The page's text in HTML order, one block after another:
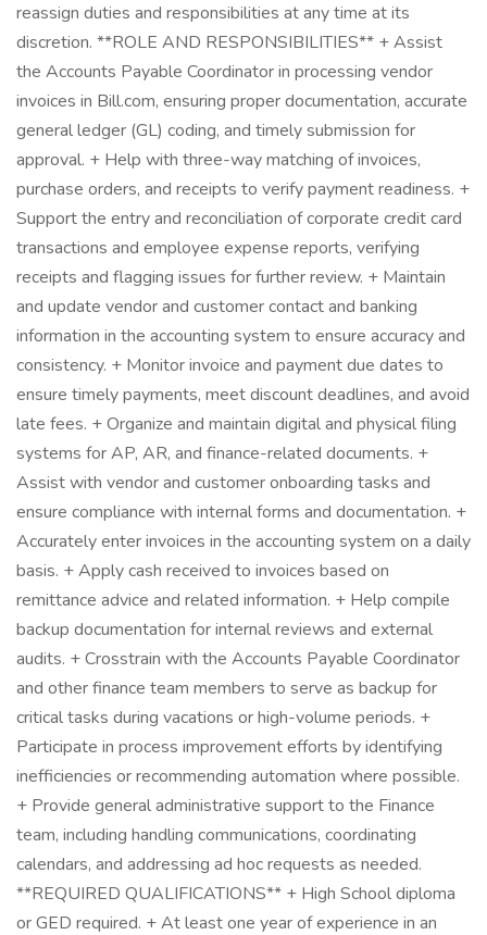
reassign duties and responsibilities at any time at its
discretion. **ROLE AND RESPONSIBILITIES** + Assist
the Accounts Payable Coordinator in processing vendor
invoices in Bill.com, ensuring proper documentation, accurate
general ledger (GL) coding, and timely submission for
approval. + Help with three-way matching of invoices,
purchase orders, and receipts to verify payment readiness. +
Support the entry and reconciliation of corporate credit card
transactions and employee expense reports, verifying
receipts and flagging issues for further review. + Maintain
and update vendor and customer contact and banking
information in the accounting system to ensure accuracy and
consistency. + Monitor invoice and payment due dates to
ensure timely payments, meet discount deadlines, and avoid
late fees. + Organize and maintain digital and physical filing
systems for AP, AR, and finance-related documents. +
Assist with vendor and customer onboarding tasks and
ensure compliance with internal forms and documentation. +
Accurately enter invoices in the accounting system on a daily
basis. + Apply cash received to invoices based on
remittance advice and related information. + Help compile
backup documentation for internal reviews and external
audits. + Crosstrain with the Accounts Payable Coordinator
and other finance team members to serve as backup for
critical tasks during vacations or high-volume periods. +
Participate in process improvement efforts by identifying
inefficiencies or recommending automation where possible.
+ Provide general administrative support to the Finance
team, including handling communications, coordinating
calendars, and addressing ad hoc requests as needed.
**REQUIRED QUALIFICATIONS** + High School diploma
or GED required. + At least one year of experience in an